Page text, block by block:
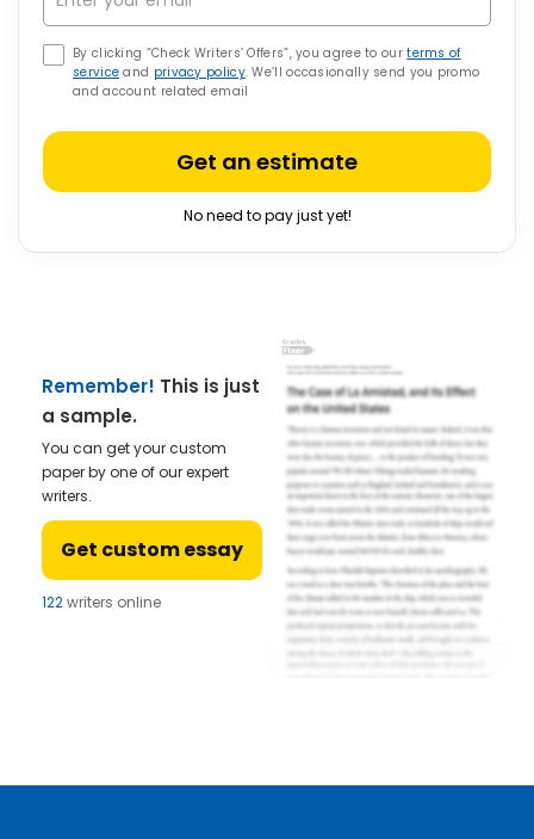
By clicking “Check Writers’ Offers”, you agree to ourterms of
service and privacy policy. We’ll occasionally send you promo
and account related email
Get an estimate
No need to pay just yet!
Remember! This is just
a sample.
You can get your custom
paper by one of our expert
writers.
Get custom essay
122writers online